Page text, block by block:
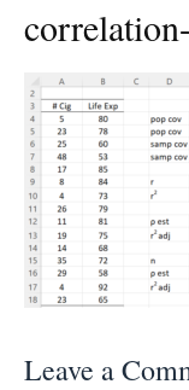
Leave a